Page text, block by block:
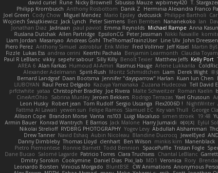
david curiel Rune Nicky Brownell Sibusiso Mauze wpbirney420 T.
Philipp Krombusch Anthony Rosbottom Danik Z
Herminia Alexandra Franco
Joel Green Cody Chow Miguel Mendez Mario Epsley dvdcusick Philippe Bartholi
Wojciech Świątkiewicz Jack Lynch Peter Siemens Ben Berntsen Nananekoko Ian
Jonathan Diaz Jadriaan paul paviot Emma Reynolds Michael Rampe Anna
Ruslana Dutchak Allen Partridge EpsilonCG Peter Jessiman Nikki Navaille
Liam Jordan Masanyao Andreas Gohl TheThomasTrainzUser Line Ulv John Dreessen
Piero Perez Anthony Simuel astroblur Erik Miller Fred Vollmer Jeff Kissel Martin
Fizzle Lukas Ess andrea cerini Keerthi Pachala Benjamin Learmonth Claudia
Paul R LeBlanc vikky sepehr sabour Silly Killy Benoît Texier Matthew Jeffs Kelly Port
AREA 6 Alan Farkas Humoud Al-Amiri Rasmus Hauge Arlene Lukkarila
Alexander Adelmann
Spirit-Rush Moritz Schmidtchen Liam Derek Wight 幸
Bernard Landgraf Daan Bootsma Jennifer "daysparrow" Harlan Kuan lun Chen
LIUBOYAN Raul Perez Delgado Kazuya Yamanaka Zuzana Hudecova Tell David
prfctwhite yataa Christopher Bradley Joe Rivera Malte Schweitzer Roman Kaelin
CineArtOhio
Sabrina Munley Jeroen Bekkers Rodrigo Terrazas Yael Ghusoun
Leon Husky Robert jean Tom Rudolf Sergio Uscanga Flex2006D ! NightWriter
Fattma Al Lawati yewen sun Felipe Ramos Slamuel EC Key van Thull
George
Allison Cope Brandon Morse Vanta ns103 Luigi Macaluso simen stroek 19:48
Armin Bauer Konrad Wantrych E Barrios Jack Malone Harry Jumaidi 에이지 Eylül
Nikolai Strelioff RYDBRG PHOTOGRAPHY Yogev Levy Abdullah Alshammari
Drew Tanner Navid Eshaq Aubin Nicoleau Blandine Ducrocq JewelEyed
Danny Dimbleby Thomas Lloyd clenhart Ben Wilson minkis kim Manenblack
Pietro Piemontese Ronnie Barnett Todd Bennion SpacePuffle Tristan Fogle
Dane Bucao Salomé Lagarde Patricio Torres Clara Truchsess Chantal LeBlanc
Dmitry Sorokin Cookymine Daniel Dias Pixi_lab MD1 Veronica Rory
Leonardo Borsten Vinicius Morgado BluntBSE CW Animations Anonymous